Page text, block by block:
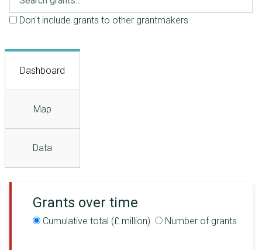
Don't include grants to other grantmakers
Dashboard
Map
Data
Grants over time
Cumulative total (£ million) Number of grants